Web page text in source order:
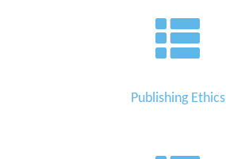
Publishing Ethics